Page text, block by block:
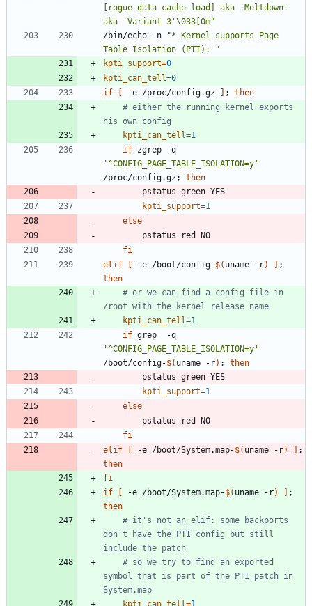
[rogue data cache load] aka 'Meltdown'
aka 'Variant 3'\033[0m"
/bin/echo -n
"* Kernel supports Page
Table Isolation (PTI): "
kpti_support=0
kpti_can_tell=0
if
-e /proc/config.gz ;
then
# either the running kernel exports
his own config
kpti_can_tell=1
if
'^CONFIG_PAGE_TABLE_ISOLATION=y'
/proc/config.gz ;
then
kpti_support=1
else
fi
elif
-e /boot/config-$( uname -r)
;
then
# or we can find a config file in
/root with the kernel release name
kpti_can_tell=1
if
'^CONFIG_PAGE_TABLE_ISOLATION=y'
/boot/config-$( uname -r) ;
then
kpti_support=1
else
fi
elif
-e /boot/System.map-$( uname -r)
;
then
fi
if
-e /boot/System.map-$( uname -r)
;
then
# it's not an elif: some backports
don't have the PTI config but still
include the patch
# so we try to find an exported
symbol that is part of the PTI patch in
System.map
kpti_can_tell=1